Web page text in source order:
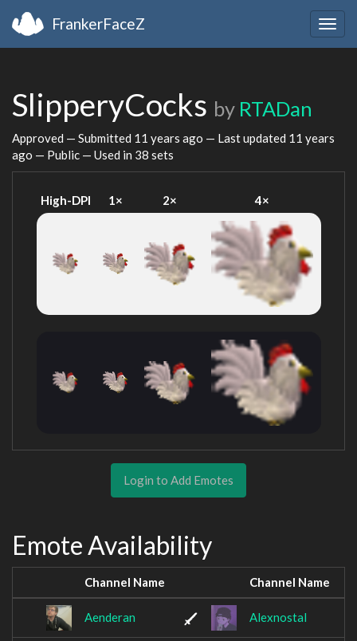
FrankerFaceZ
SlipperyCocks by RTADan
Approved — Submitted 11 years ago — Last updated 11 years
ago — Public — Used in 38 sets
High-DPI 1× 2× 4×
Login to Add Emotes
Emote Availability
Channel Name Channel Name
Aenderan Alexnostal